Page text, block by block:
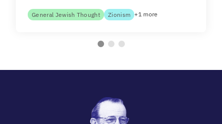
General Jewish Thought Zionism +1 more